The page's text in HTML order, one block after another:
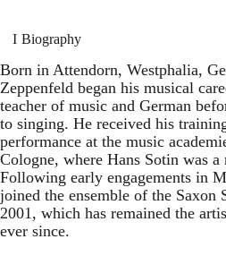
Biography
Born in Attendorn, Westphalia,
Zeppenfeld began his musical
teacher of music and German
to singing. He received his
performance at the music
Cologne, where Hans Sotin was
Following early engagements in
joined the ensemble of the Saxon
2001, which has remained the
ever since.